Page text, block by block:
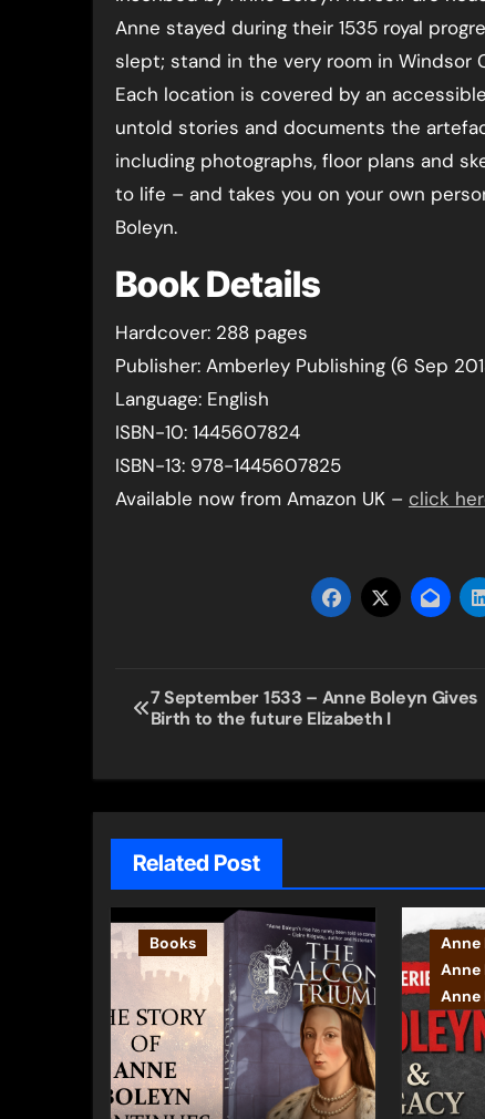
Anne stayed during their 1535 royal
slept; stand in the very room in Windsor
Each location is covered by an
untold stories and documents the
including photographs, floor plans and
to life – and takes you on your own
Boleyn.
Book Details
Hardcover: 288 pages
Publisher: Amberley Publishing (6 Sep
Language: English
ISBN-10: 1445607824
ISBN-13: 978-1445607825
Available now from Amazon UK – click
Post
navigation
7 September 1533 – Anne Boleyn Gives
Birth to the future Elizabeth I
Related Post
Books
Anne
Anne
Anne